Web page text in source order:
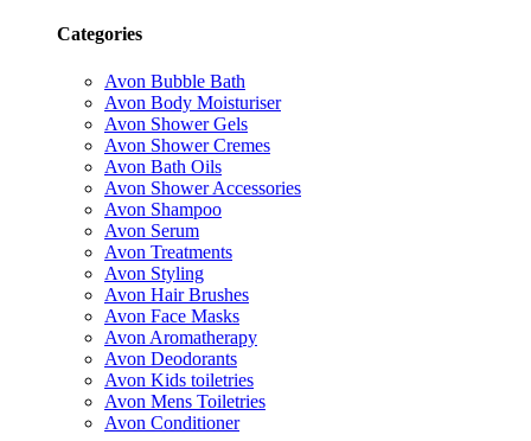
Categories
Avon Bubble Bath
Avon Body Moisturiser
Avon Shower Gels
Avon Shower Cremes
Avon Bath Oils
Avon Shower Accessories
Avon Shampoo
Avon Serum
Avon Treatments
Avon Styling
Avon Hair Brushes
Avon Face Masks
Avon Aromatherapy
Avon Deodorants
Avon Kids toiletries
Avon Mens Toiletries
Avon Conditioner